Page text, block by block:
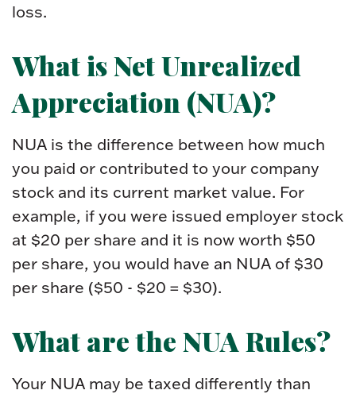
loss.
What is Net Unrealized
Appreciation (NUA)?
NUA is the difference between how much
you paid or contributed to your company
stock and its current market value. For
example, if you were issued employer stock
at $20 per share and it is now worth $50
per share, you would have an NUA of $30
per share ($50 - $20 = $30).
What are the NUA Rules?
Your NUA may be taxed differently than